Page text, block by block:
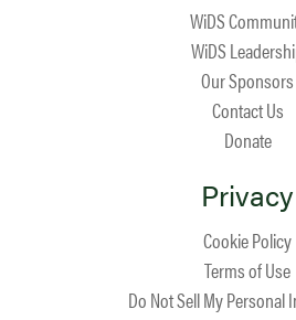
WiDS
WiDS
Our Sponsors
Contact Us
Donate
Privacy
Cookie Policy
Terms of Use
Do Not Sell My Personal